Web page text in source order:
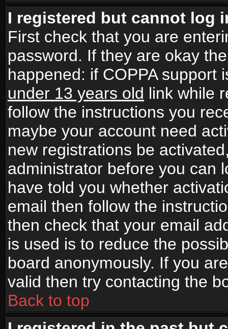
I registered but cannot log
First check that you are
password. If they are okay
happened: if COPPA
under 13 years old link while
follow the instructions you
maybe your account need
new registrations be
administrator before you can
have told you whether
email then follow the
then check that your email
is used is to reduce the
board anonymously. If you
valid then try contacting the
Back to top